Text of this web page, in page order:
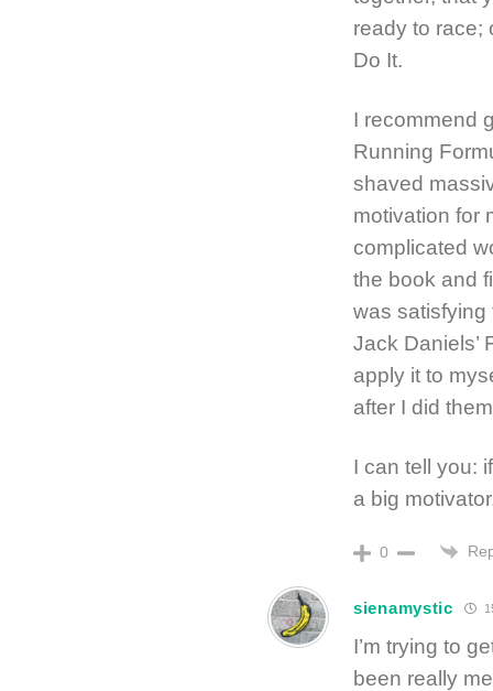
ready to race;
Do It.
I recommend
Running
shaved
motivation for
complicated
the book and
was satisfying
Jack Daniels’
apply it to
after I did
I can tell you:
a big
0
sienamystic
I’m trying to
been really